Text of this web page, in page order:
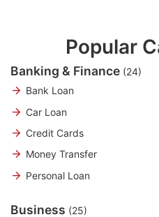
Popular
Banking & Finance (24)
Bank Loan
Car Loan
Credit Cards
Money Transfer
Personal Loan
Business (25)